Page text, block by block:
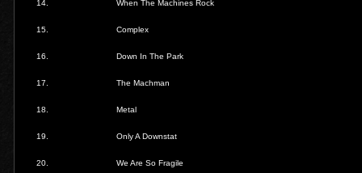
14. When The Machines Rock
15. Complex
16. Down In The Park
17. The Machman
18. Metal
19. Only A Downstat
20. We Are So Fragile